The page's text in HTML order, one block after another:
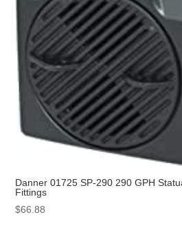
Danner 01725 SP-290 290 GPH
Fittings
$66.88